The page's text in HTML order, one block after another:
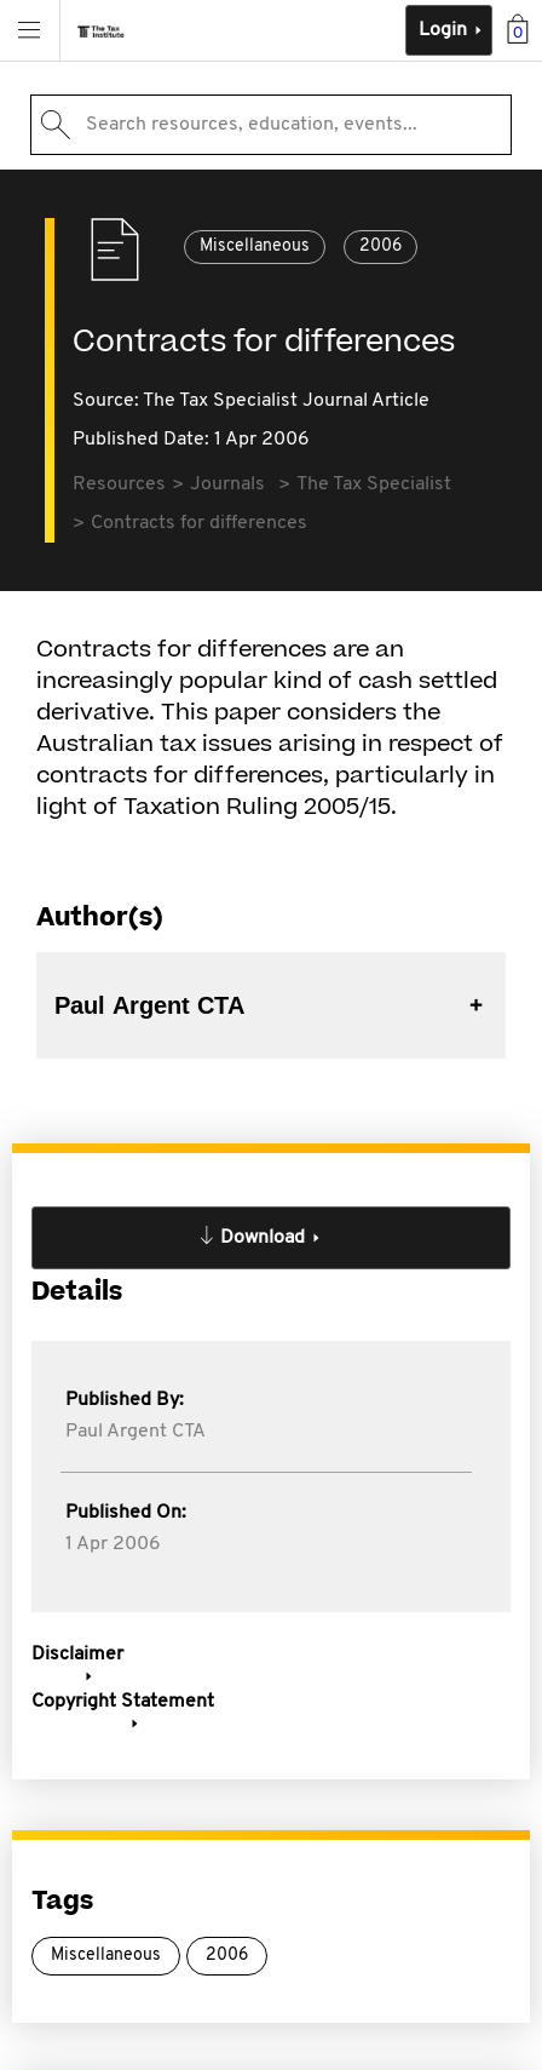
0
Login
Search resources, education, events...
Miscellaneous 2006
Contracts for differences
Source: The Tax Specialist Journal Article
Published Date: 1 Apr 2006
Resources Journals
The Tax Specialist
Contracts for differences
Contracts for differences are an
increasingly popular kind of cash settled
derivative. This paper considers the
Australian tax issues arising in respect of
contracts for differences, particularly in
light of Taxation Ruling 2005/15.
Author(s)
Paul Argent CTA
Download
Details
Published By:
Paul Argent CTA
Published On:
1 Apr 2006
Disclaimer
Copyright Statement
Tags
Miscellaneous 2006